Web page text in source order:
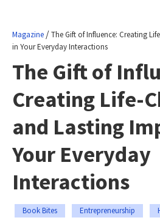
Magazine /The Gift of Influence: Creating
in Your Everyday Interactions
The Gift of
Creating Life-
and Lasting
Your Everyday
Interactions
Book Bites Entrepreneurship